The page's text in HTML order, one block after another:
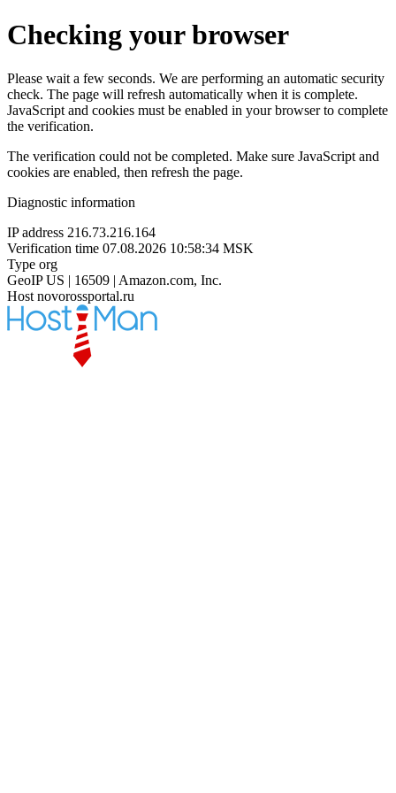
Checking your browser
Please wait a few seconds. We are performing an automatic security
check. The page will refresh automatically when it is complete.
JavaScript and cookies must be enabled in your browser to complete
the verification.
The verification could not be completed. Make sure JavaScript and
cookies are enabled, then refresh the page.
Diagnostic information
IP address 216.73.216.164
Verification time 07.08.2026 10:58:34 MSK
Type org
GeoIP US | 16509 | Amazon.com, Inc.
Host novorossportal.ru